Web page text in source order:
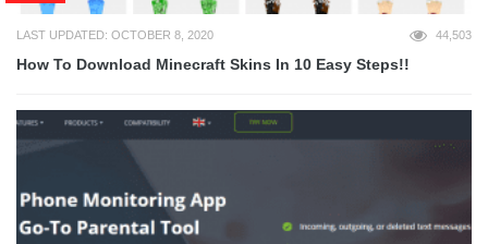
LAST UPDATED: OCTOBER 8, 2020 44,503
How To Download Minecraft Skins In 10 Easy Steps!!